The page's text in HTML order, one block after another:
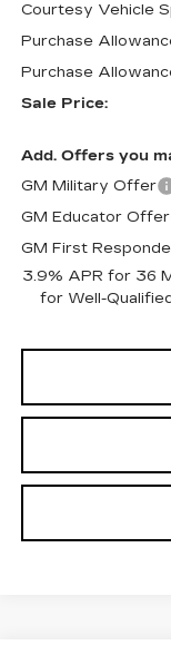
Courtesy Vehicle
Purchase
Purchase
Sale Price:
Add. Offers you
GM Military Offer
GM Educator Offer
GM First
3.9% APR for 36
for Well-